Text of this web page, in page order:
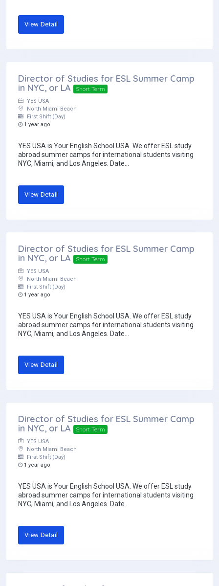
View Detail
Director of Studies for ESL Summer Camp
in NYC, or LA
Short Term
YES USA
North Miami Beach
First Shift (Day)
1 year ago
YES USA is Your English School USA. We offer ESL study
abroad summer camps for international students visiting
NYC, Miami, and Los Angeles. Date...
View Detail
Director of Studies for ESL Summer Camp
in NYC, or LA
Short Term
YES USA
North Miami Beach
First Shift (Day)
1 year ago
YES USA is Your English School USA. We offer ESL study
abroad summer camps for international students visiting
NYC, Miami, and Los Angeles. Date...
View Detail
Director of Studies for ESL Summer Camp
in NYC, or LA
Short Term
YES USA
North Miami Beach
First Shift (Day)
1 year ago
YES USA is Your English School USA. We offer ESL study
abroad summer camps for international students visiting
NYC, Miami, and Los Angeles. Date...
View Detail